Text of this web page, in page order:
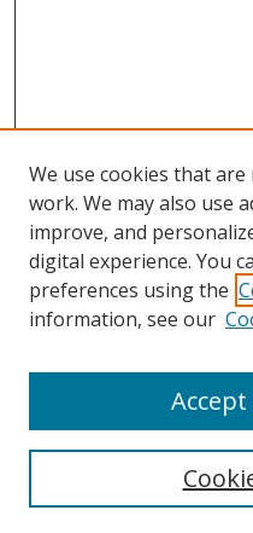
Search
We use cookies that
work. We may also use
improve, and
digital experience. You
preferences using the
information, see our